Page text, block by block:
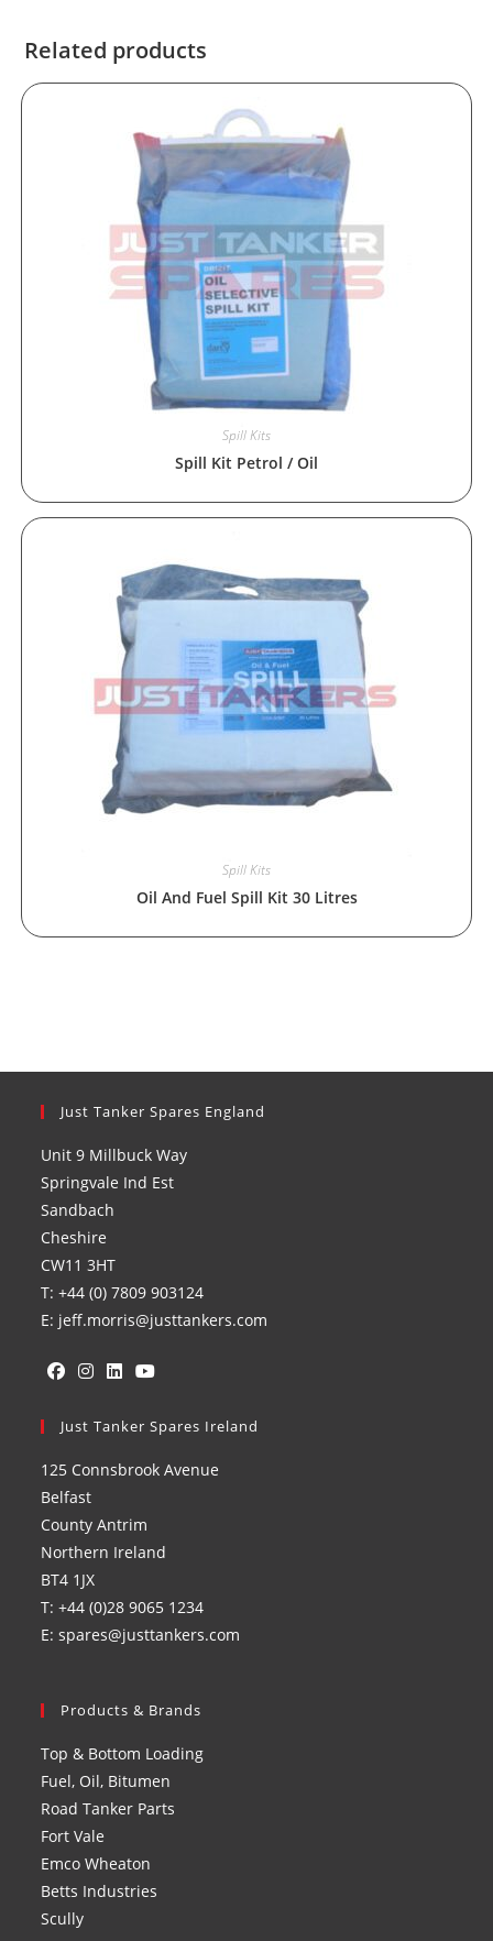
Related products
Spill Kits
Spill Kit Petrol / Oil
Spill Kits
Oil And Fuel Spill Kit 30 Litres
Just Tanker Spares England
Unit 9 Millbuck Way
Springvale Ind Est
Sandbach
Cheshire
CW11 3HT
T: +44 (0) 7809 903124
E: jeff.morris@justtankers.com
in
new
tab
in
new
tab
in
new
in
new
Just Tanker Spares Ireland
125 Connsbrook Avenue
Belfast
County Antrim
Northern Ireland
BT4 1JX
T: +44 (0)28 9065 1234
E: spares@justtankers.com
Products & Brands
Top & Bottom Loading
Fuel, Oil, Bitumen
Road Tanker Parts
Fort Vale
Emco Wheaton
Betts Industries
Scully